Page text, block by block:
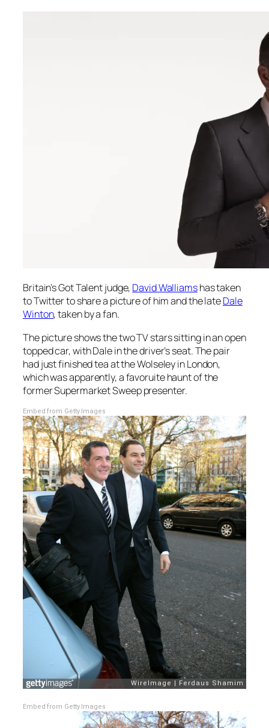
Britain’s Got Talentjudge, David Walliamshas taken
to Twitter to share a picture of him and the lateDale
Winton, taken by a fan.
The picture shows the two TV stars sitting in an open
topped car, with Dale in the driver’s seat. The pair
had just finished tea at the Wolseley in London,
which was apparently, a favoruite haunt of the
formerSupermarket Sweeppresenter.
Embed from Getty Images
Embed from Getty Images